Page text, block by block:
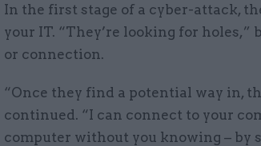
In the first stage of a cyber-attack,
your IT. “They’re looking for
or connection.
“Once they find a potential way in,
continued. “I can connect to your
computer without you knowing – by